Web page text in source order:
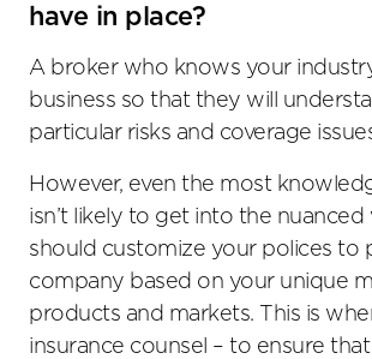
have in place?
A broker who knows your
business so that they will
particular risks and coverage
However, even the most
isn’t likely to get into the nuanced
should customize your polices to
company based on your unique
products and markets. This is
insurance counsel – to ensure